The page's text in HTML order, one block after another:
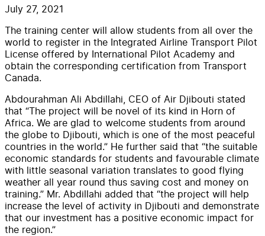
July 27, 2021
The training center will allow students from all over the
world to register in the Integrated Airline Transport Pilot
License offered by International Pilot Academy and
obtain the corresponding certification from Transport
Canada.
Abdourahman Ali Abdillahi, CEO of Air Djibouti stated
that “The project will be novel of its kind in Horn of
Africa. We are glad to welcome students from around
the globe to Djibouti, which is one of the most peaceful
countries in the world.” He further said that “the suitable
economic standards for students and favourable climate
with little seasonal variation translates to good flying
weather all year round thus saving cost and money on
training.” Mr. Abdillahi added that “the project will help
increase the level of activity in Djibouti and demonstrate
that our investment has a positive economic impact for
the region.”